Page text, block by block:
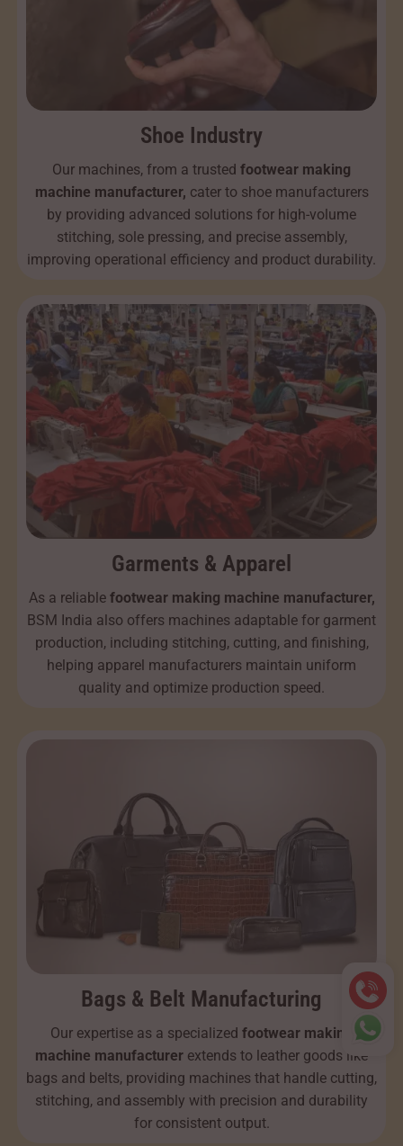
Shoe Industry
Our machines, from a trusted footwear making
machine manufacturer, cater to shoe manufacturers
by providing advanced solutions for high-volume
stitching, sole pressing, and precise assembly,
improving operational efficiency and product durability.
Garments & Apparel
As a reliable footwear making machine manufacturer,
BSM India also offers machines adaptable for garment
production, including stitching, cutting, and finishing,
helping apparel manufacturers maintain uniform
quality and optimize production speed.
Bags & Belt Manufacturing
Our expertise as a specialized footwear making
machine manufacturer extends to leather goods like
bags and belts, providing machines that handle cutting,
stitching, and assembly with precision and durability
for consistent output.